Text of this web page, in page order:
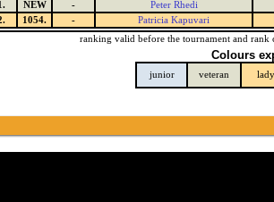
NEW -
Peter Rhedi
1054. -
Patricia Kapuvari
ranking valid before the tournament and rank
Colours
junior veteran lady